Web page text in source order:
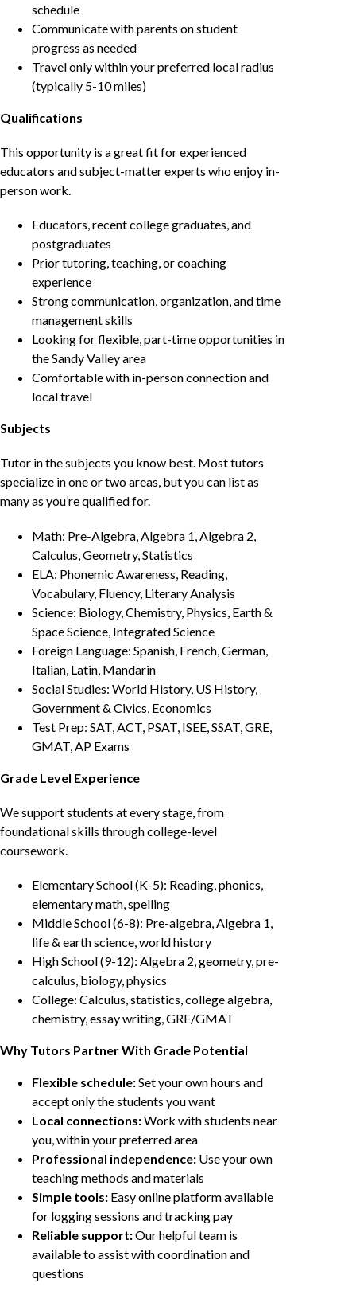
schedule
Communicate with parents on student
progress as needed
Travel only within your preferred local radius
(typically 5-10 miles)
Qualifications
This opportunity is a great fit for experienced
educators and subject-matter experts who enjoy in-
person work.
Educators, recent college graduates, and
postgraduates
Prior tutoring, teaching, or coaching
experience
Strong communication, organization, and time
management skills
Looking for flexible, part-time opportunities in
the Sandy Valley area
Comfortable with in-person connection and
local travel
Subjects
Tutor in the subjects you know best. Most tutors
specialize in one or two areas, but you can list as
many as you’re qualified for.
Math: Pre-Algebra, Algebra 1, Algebra 2,
Calculus, Geometry, Statistics
ELA: Phonemic Awareness, Reading,
Vocabulary, Fluency, Literary Analysis
Science: Biology, Chemistry, Physics, Earth &
Space Science, Integrated Science
Foreign Language: Spanish, French, German,
Italian, Latin, Mandarin
Social Studies: World History, US History,
Government & Civics, Economics
Test Prep: SAT, ACT, PSAT, ISEE, SSAT, GRE,
GMAT, AP Exams
Grade Level Experience
We support students at every stage, from
foundational skills through college-level
coursework.
Elementary School (K-5): Reading, phonics,
elementary math, spelling
Middle School (6-8): Pre-algebra, Algebra 1,
life & earth science, world history
High School (9-12): Algebra 2, geometry, pre-
calculus, biology, physics
College: Calculus, statistics, college algebra,
chemistry, essay writing, GRE/GMAT
Why Tutors Partner With Grade Potential
Flexible schedule:Set your own hours and
accept only the students you want
Local connections:Work with students near
you, within your preferred area
Professional independence: Use your own
teaching methods and materials
Simple tools: Easy online platform available
for logging sessions and tracking pay
Reliable support:Our helpful team is
available to assist with coordination and
questions